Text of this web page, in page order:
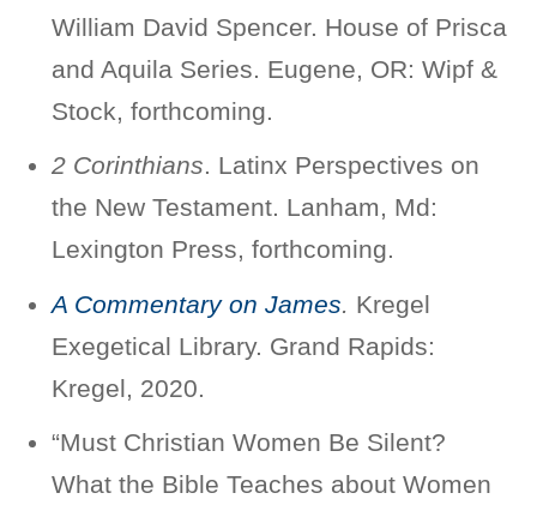
William David Spencer. House of Prisca
and Aquila Series. Eugene, OR: Wipf &
Stock, forthcoming.
2 Corinthians. Latinx Perspectives on
the New Testament. Lanham, Md:
Lexington Press, forthcoming.
A Commentary on James. Kregel
Exegetical Library. Grand Rapids:
Kregel, 2020.
“Must Christian Women Be Silent?
What the Bible Teaches about Women